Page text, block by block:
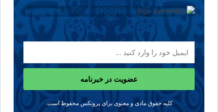
عضویت در خبرنامه
کلیه حقوق مادی و معنوی برای پرونکس محفوظ است.